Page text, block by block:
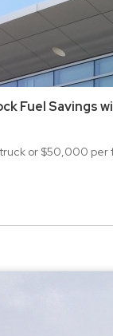
Fuel Savings
or $50,000